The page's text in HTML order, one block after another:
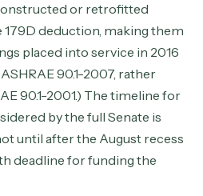
or retrofitted
deduction, making them
placed into service in 2016
90.1-2007, rather
90.1-2001.) The timeline for
by the full Senate is
until after the August recess
deadline for funding the